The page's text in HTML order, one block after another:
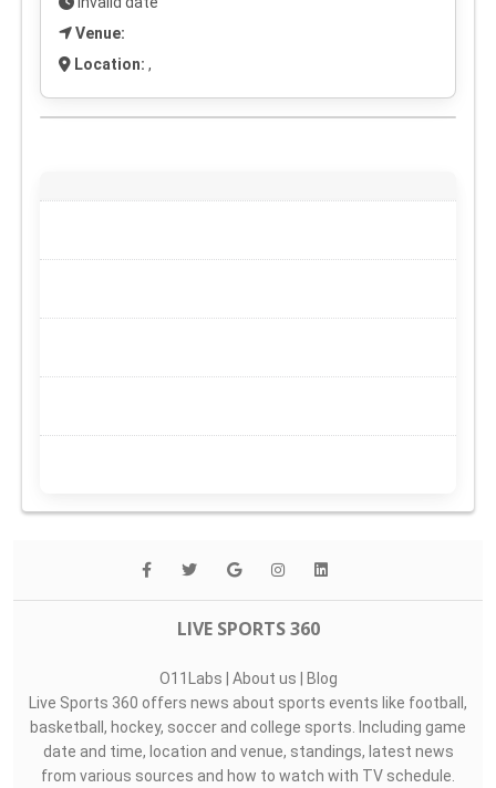
Venue:
Location: ,
LIVE SPORTS 360
O11Labs | About us | Blog
Live Sports 360 offers news about sports events like football,
basketball, hockey, soccer and college sports. Including game
date and time, location and venue, standings, latest news
from various sources and how to watch with TV schedule.